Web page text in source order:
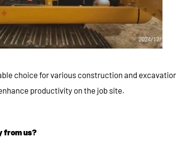
choice for various construction and
productivity on the job site.
from us?